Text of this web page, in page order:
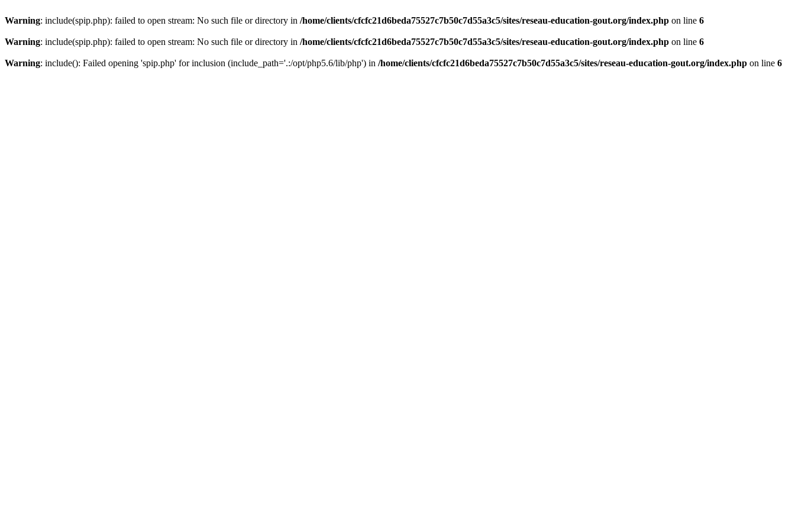
Warning: include(spip.php): failed to open stream: No such file or directory in /home/clients/cfcfc21d6beda75527c7b50c7d55a3c5/sites/reseau-education-gout.org/index.php on line 6
Warning: include(spip.php): failed to open stream: No such file or directory in /home/clients/cfcfc21d6beda75527c7b50c7d55a3c5/sites/reseau-education-gout.org/index.php on line 6
Warning: include(): Failed opening 'spip.php' for inclusion (include_path='.:/opt/php5.6/lib/php') in /home/clients/cfcfc21d6beda75527c7b50c7d55a3c5/sites/reseau-education-gout.org/index.php on line 6